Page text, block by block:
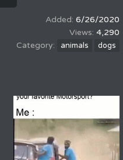
6/26/2020
4,290
animals dogs